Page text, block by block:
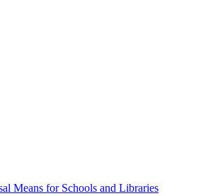
Means for Schools and Libraries